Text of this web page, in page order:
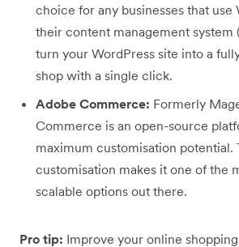
choice for any businesses that use
their content management system
turn your WordPress site into a
shop with a single click.
Adobe Commerce: Formerly
Commerce is an open-source
maximum customisation potential.
customisation makes it one of the
scalable options out there.
Pro tip: Improve your online